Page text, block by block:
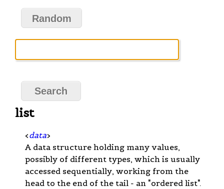
Random
list
<data>
A data structure holding many values,
possibly of different types, which is usually
accessed sequentially, working from the
head to the end of the tail - an "ordered list".